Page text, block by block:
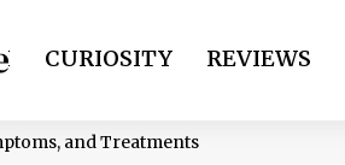
CURIOSITY REVIEWS
and Treatments